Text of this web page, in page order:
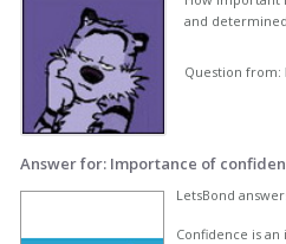
and
Question from:
Answer for: Importance of
LetsBond
Confidence is